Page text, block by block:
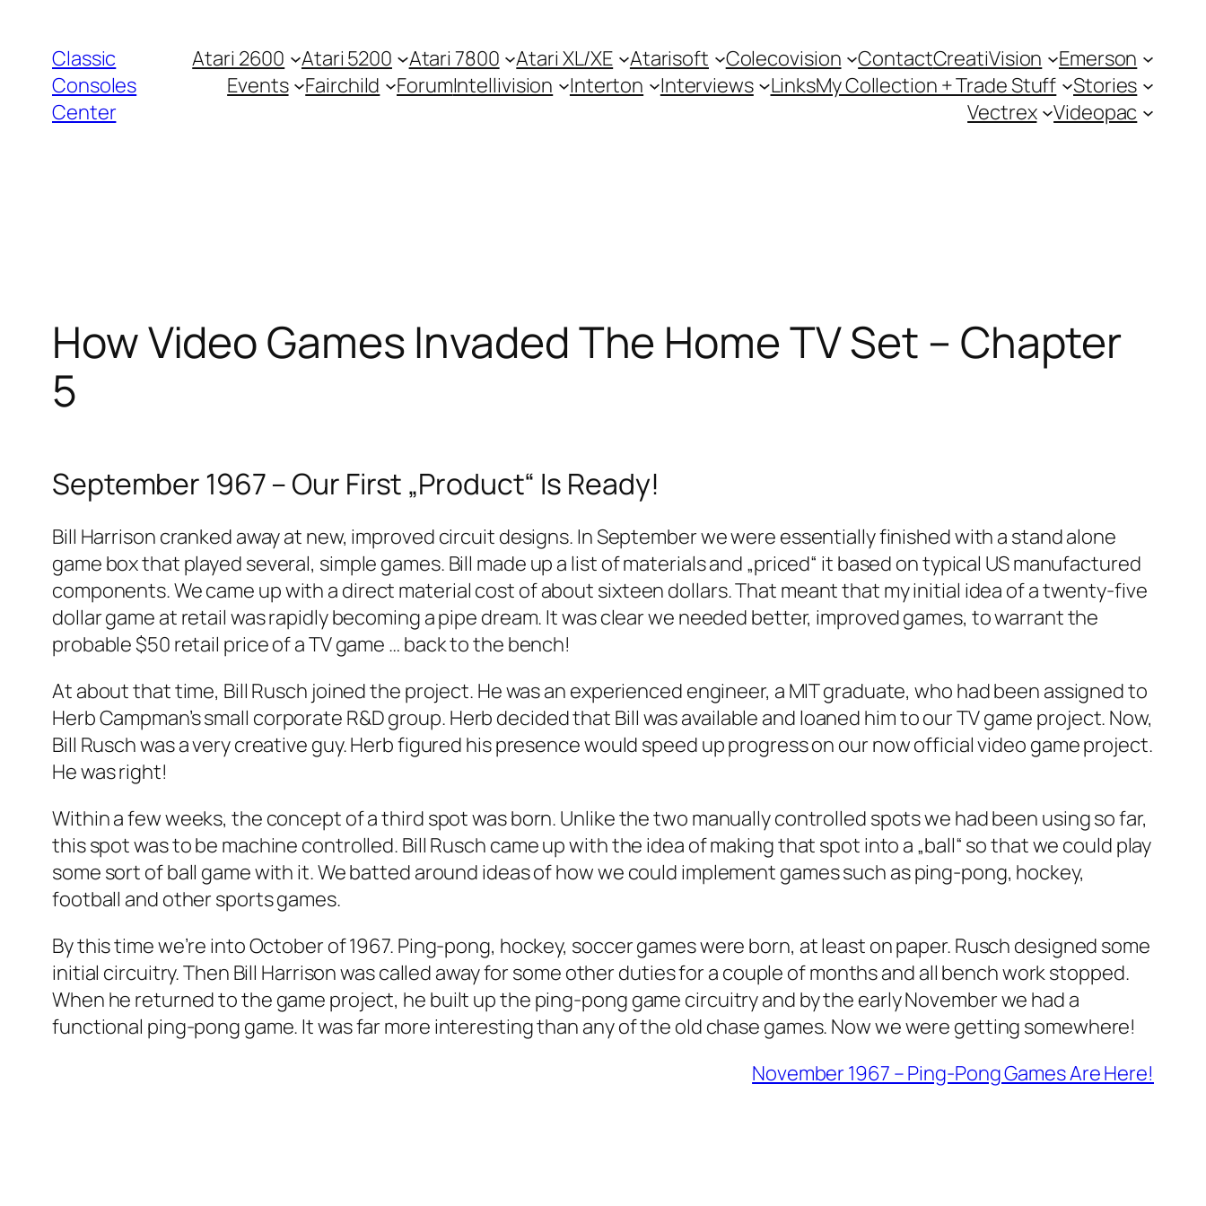
Inhalt
springen
Classic
Consoles
Center
Atari 2600 Atari 5200 Atari 7800 Atari XL/XE Atarisoft Colecovision ContactCreatiVision
Emerson
Events
Fairchild ForumIntellivision Interton Interviews LinksMy Collection + Trade Stuff
Stories
Vectrex
Videopac
How Video Games Invaded The Home TV Set – Chapter
5
September 1967 – Our First „Product“ Is Ready!
Bill Harrison cranked away at new, improved circuit designs. In September we were essentially finished with a stand alone
game box that played several, simple games. Bill made up a list of materials and „priced“ it based on typical US manufactured
components. We came up with a direct material cost of about sixteen dollars. That meant that my initial idea of a twenty-five
dollar game at retail was rapidly becoming a pipe dream. It was clear we needed better, improved games, to warrant the
probable $50 retail price of a TV game … back to the bench!
At about that time, Bill Rusch joined the project. He was an experienced engineer, a MIT graduate, who had been assigned to
Herb Campman’s small corporate R&D group. Herb decided that Bill was available and loaned him to our TV game project. Now,
Bill Rusch was a very creative guy. Herb figured his presence would speed up progress on our now official video game project.
He was right!
Within a few weeks, the concept of a third spot was born. Unlike the two manually controlled spots we had been using so far,
this spot was to be machine controlled. Bill Rusch came up with the idea of making that spot into a „ball“ so that we could play
some sort of ball game with it. We batted around ideas of how we could implement games such as ping-pong, hockey,
football and other sports games.
By this time we’re into October of 1967. Ping-pong, hockey, soccer games were born, at least on paper. Rusch designed some
initial circuitry. Then Bill Harrison was called away for some other duties for a couple of months and all bench work stopped.
When he returned to the game project, he built up the ping-pong game circuitry and by the early November we had a
functional ping-pong game. It was far more interesting than any of the old chase games. Now we were getting somewhere!
November 1967 – Ping-Pong Games Are Here!